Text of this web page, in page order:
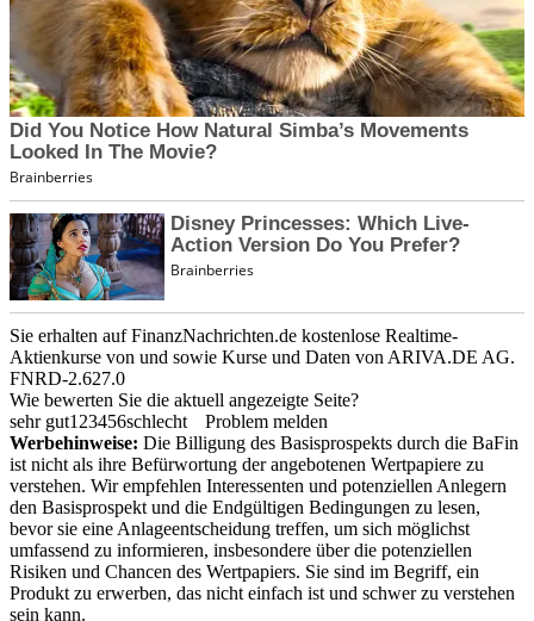
Sie erhalten auf FinanzNachrichten.de kostenlose Realtime-
Aktienkurse von und sowie Kurse und Daten von ARIVA.DE AG.
FNRD-2.627.0
Wie bewerten Sie die aktuell angezeigte Seite?
sehr gut1 23456schlecht
Problem melden
Werbehinweise: Die Billigung des Basisprospekts durch die BaFin
ist nicht als ihre Befürwortung der angebotenen Wertpapiere zu
verstehen. Wir empfehlen Interessenten und potenziellen Anlegern
den Basisprospekt und die Endgültigen Bedingungen zu lesen,
bevor sie eine Anlageentscheidung treffen, um sich möglichst
umfassend zu informieren, insbesondere über die potenziellen
Risiken und Chancen des Wertpapiers. Sie sind im Begriff, ein
Produkt zu erwerben, das nicht einfach ist und schwer zu verstehen
sein kann.